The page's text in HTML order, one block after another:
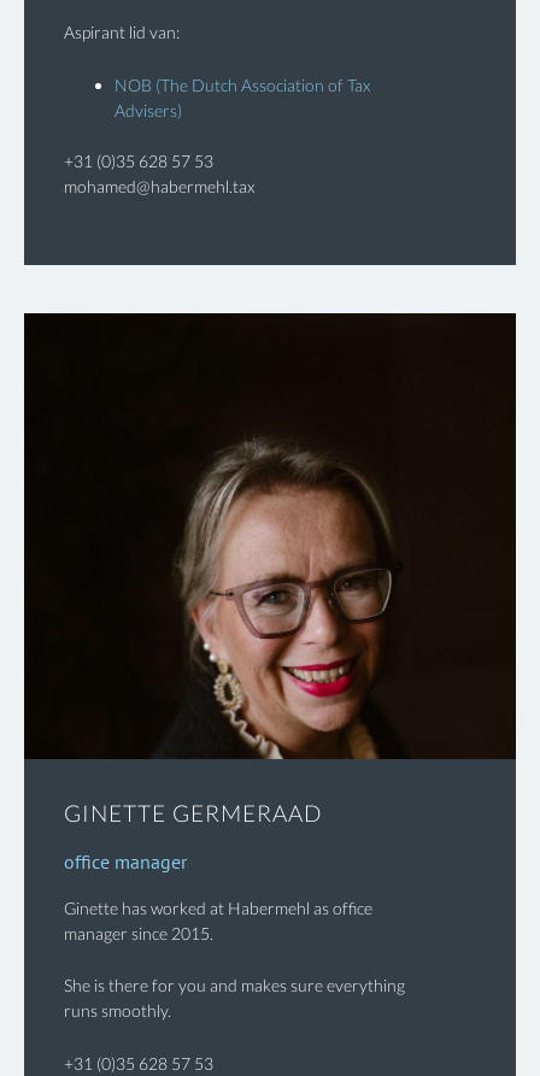
Aspirant lid van:
NOB (The Dutch Association of Tax
Advisers)
+31 (0)35 628 57 53
mohamed@habermehl.tax
GINETTE GERMERAAD
office manager
Ginette has worked at Habermehl as office
manager since 2015.
She is there for you and makes sure everything
runs smoothly.
+31 (0)35 628 57 53